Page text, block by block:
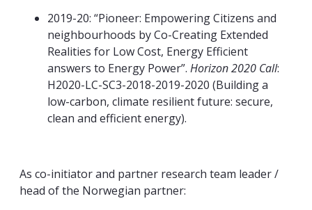
2019-20: “Pioneer: Empowering Citizens and
neighbourhoods by Co-Creating Extended
Realities for Low Cost, Energy Efficient
answers to Energy Power”. Horizon 2020 Call:
H2020-LC-SC3-2018-2019-2020 (Building a
low-carbon, climate resilient future: secure,
clean and efficient energy).
As co-initiator and partner research team leader /
head of the Norwegian partner: